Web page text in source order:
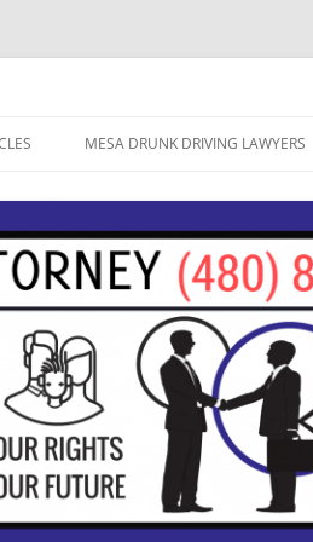
MESA DRUNK DRIVING LAWYERS
DUI ATTORNEY MESA, ARIZONA